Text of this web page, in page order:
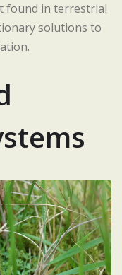
found in terrestrial
solutions to